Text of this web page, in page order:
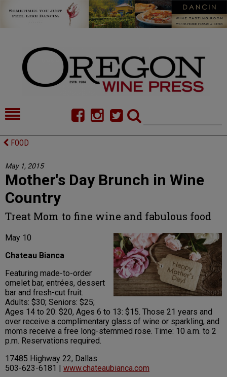
CELLAR SELECTS
CALENDAR
DIRECTORY
CONTACT
FOOD
May 1, 2015
Mother's Day Brunch in Wine
Country
Treat Mom to fine wine and fabulous food
May 10
Chateau Bianca
Featuring made-to-order
omelet bar, entrées, dessert
bar and fresh-cut fruit.
Adults: $30; Seniors: $25;
Ages 14 to 20: $20, Ages 6 to 13: $15. Those 21 years and
over receive a complimentary glass of wine or sparkling, and
moms receive a free long-stemmed rose. Time: 10 a.m. to 2
p.m. Reservations required.
17485 Highway 22, Dallas
503-623-6181 | www.chateaubianca.com